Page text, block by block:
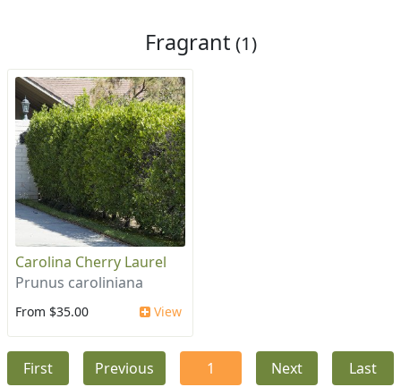
Fragrant (1)
Carolina Cherry Laurel
Prunus caroliniana
From $35.00 View
First Previous 1 Next Last